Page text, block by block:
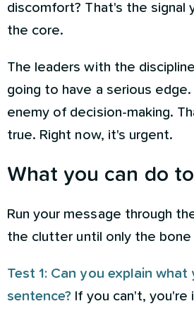
discomfort? That's the signal
the core.
The leaders with the
going to have a serious
enemy of decision-making.
true. Right now, it's urgent.
What you can do
Run your message through
the clutter until only the
Test 1: Can you explain what
sentence? If you can't, you're